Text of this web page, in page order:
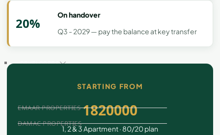
COMMUNITY
GUIDES
DEVELOPERS
EMAAR PROPERTIES
DAMAC PROPERTIES
20%
On handover
Q3 - 2029 — pay the balance at key transfer
STARTING FROM
1820000
1, 2 & 3 Apartment · 80/20 plan